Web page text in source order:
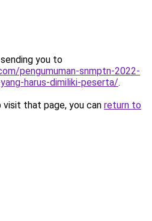
you to
pengumuman-snmptn-2022-
harus-dimiliki-peserta/.
that page, you can return to